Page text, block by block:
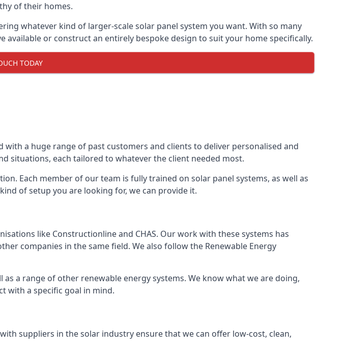
of their homes.
whatever kind of larger-scale solar panel system you want. With so many
or construct an entirely bespoke design to suit your home specifically.
TODAY
a huge range of past customers and clients to deliver personalised and
situations, each tailored to whatever the client needed most.
Each member of our team is fully trained on solar panel systems, as well as
of setup you are looking for, we can provide it.
like Constructionline and CHAS. Our work with these systems has
companies in the same field. We also follow the Renewable Energy
a range of other renewable energy systems. We know what we are doing,
with a specific goal in mind.
suppliers in the solar industry ensure that we can offer low-cost, clean,